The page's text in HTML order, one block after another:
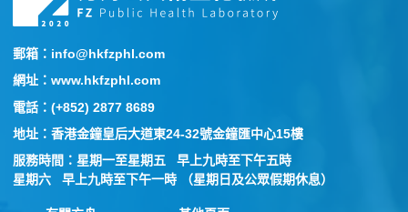
郵箱：info@hkfzphl.com
網址：www.hkfzphl.com
電話：(+852) 2877 8689
地址：香港金鐘皇后大道東24-32號金鐘匯中心15樓
服務時間：星期一至星期五 早上九時至下午五時
星期六 早上九時至下午一時 （星期日及公眾假期休息）